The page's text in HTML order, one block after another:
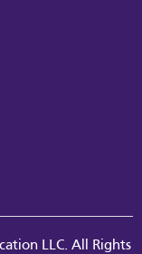
LLC. All Rights